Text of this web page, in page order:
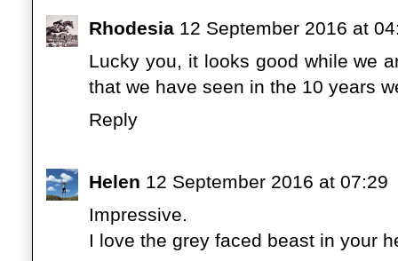
Rhodesia 12 September 2016 at
Lucky you, it looks good while we
that we have seen in the 10 years
Reply
Helen 12 September 2016 at 07:29
Impressive.
I love the grey faced beast in your